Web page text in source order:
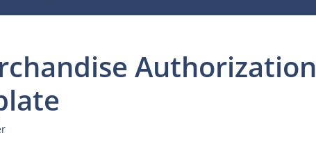
Authorization